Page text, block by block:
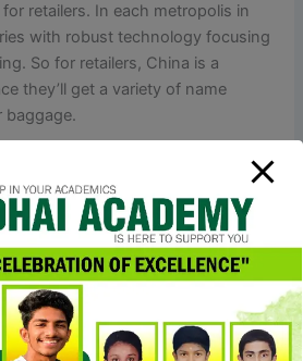
retailers. In each metropolis in
with robust technology focusing
So for retailers, China is a
they’ll get a variety of name
baggage.
show off your distinctive fashion,
, and discover the attraction of
over budget. Affordable luxurious is
reputation in recent times. It refers
the experience of luxurious
ticket. Luxury Bags, in
been coveted by style lovers